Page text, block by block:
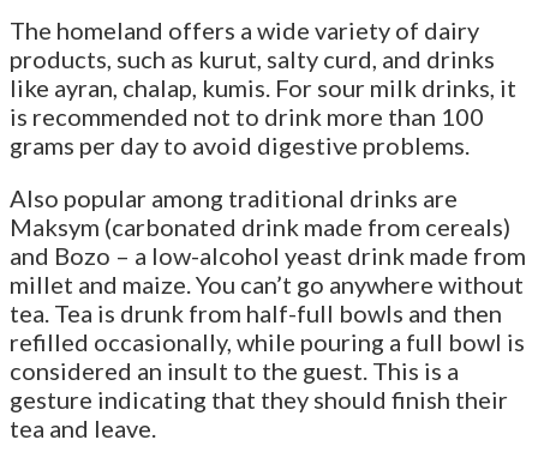
The homeland offers a wide variety of dairy
products, such as kurut, salty curd, and drinks
like ayran, chalap, kumis. For sour milk drinks, it
is recommended not to drink more than 100
grams per day to avoid digestive problems.
Also popular among traditional drinks are
Maksym (carbonated drink made from cereals)
and Bozo – a low-alcohol yeast drink made from
millet and maize. You can’t go anywhere without
tea. Tea is drunk from half-full bowls and then
refilled occasionally, while pouring a full bowl is
considered an insult to the guest. This is a
gesture indicating that they should finish their
tea and leave.